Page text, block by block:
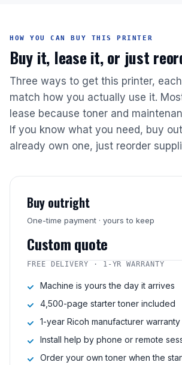
HOW YOU CAN BUY THIS PRINTER
Buy it, lease it, or just
Three ways to get this printer,
match how you actually use it.
lease because toner and
If you know what you need, buy
already own one, just reorder
Buy outright
One-time payment · yours to keep
Custom quote
FREE DELIVERY · 1-YR WARRANTY
Machine is yours the day it arrives
4,500-page starter toner included
1-year Ricoh manufacturer warranty
Install help by phone or remote
Order your own toner when the